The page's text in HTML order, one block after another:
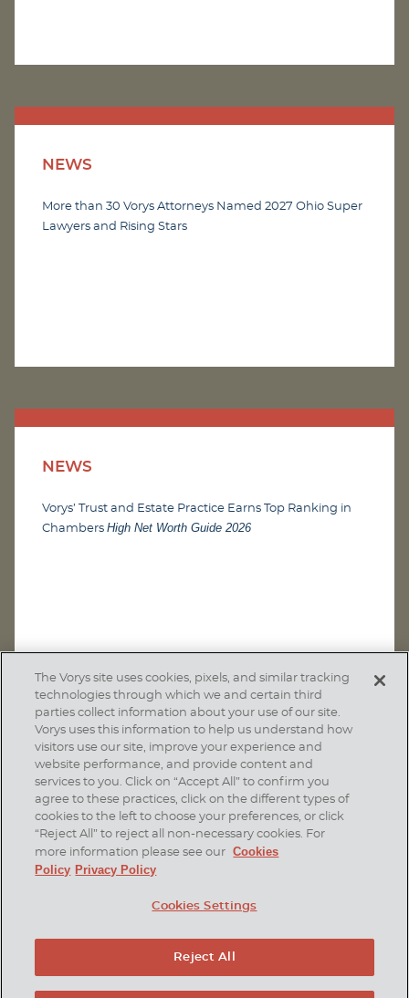
NEWS
More than 30 Vorys Attorneys Named 2027 Ohio Super
Lawyers and Rising Stars
NEWS
Vorys’ Trust and Estate Practice Earns Top Ranking in
Chambers High Net Worth Guide 2026
SUBSCRIBE
Contact Us
Disclaimer & Disclosures
Attorney Advertising
The Vorys site uses cookies, pixels, and similar tracking
technologies through which we and certain third
parties collect information about your use of our site.
Vorys uses this information to help us understand how
visitors use our site, improve your experience and
website performance, and provide content and
services to you. Click on “Accept All” to confirm you
agree to these practices, click on the different types of
cookies to the left to choose your preferences, or click
“Reject All” to reject all non-necessary cookies. For
more information please see our
Cookies
Policy Privacy Policy
Cookies Settings
Reject All